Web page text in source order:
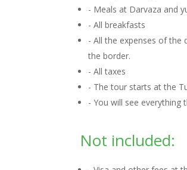
- Meals at Darvaza and
- All breakfasts
- All the expenses of
the border.
- All taxes
- The tour starts at the
- You will see everything
Not included: